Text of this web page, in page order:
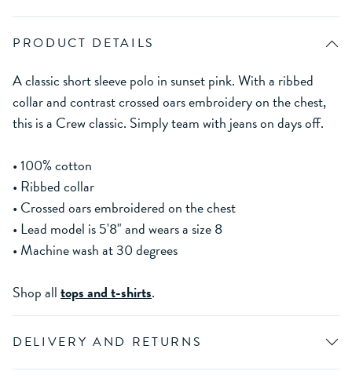
PRODUCT DETAILS
A classic short sleeve polo in sunset pink. With a ribbed
collar and contrast crossed oars embroidery on the chest,
this is a Crew classic. Simply team with jeans on days off.
• 100% cotton
• Ribbed collar
• Crossed oars embroidered on the chest
• Lead model is 5'8" and wears a size 8
• Machine wash at 30 degrees
Shop alltops and t-shirts.
DELIVERY AND RETURNS